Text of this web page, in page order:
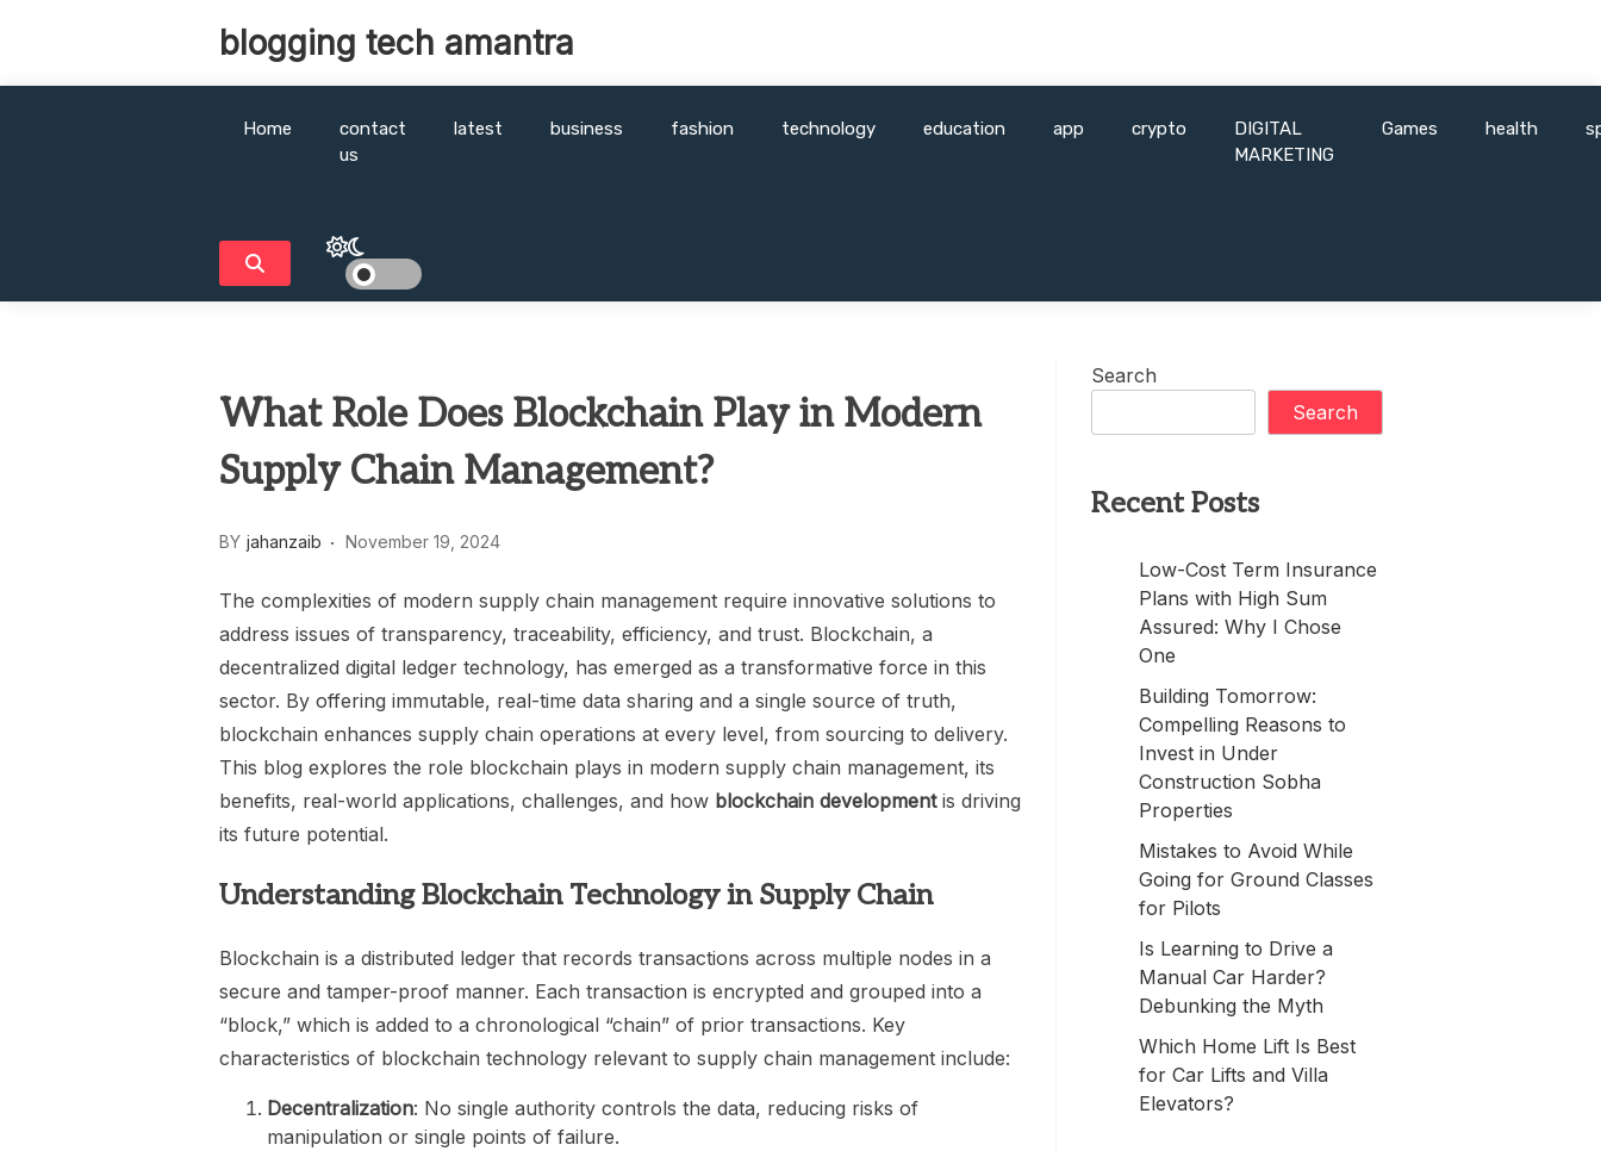
blogging tech amantra
Home
contact
us
latest business fashion technology education app crypto
DIGITAL
MARKETING
Games health
What Role Does Blockchain Play in Modern
Supply Chain Management?
BY jahanzaib November 19, 2024
The complexities of modern supply chain management require innovative solutions to
address issues of transparency, traceability, efficiency, and trust. Blockchain, a
decentralized digital ledger technology, has emerged as a transformative force in this
sector. By offering immutable, real-time data sharing and a single source of truth,
blockchain enhances supply chain operations at every level, from sourcing to delivery.
This blog explores the role blockchain plays in modern supply chain management, its
benefits, real-world applications, challenges, and how blockchain developmentis driving
its future potential.
Understanding Blockchain Technology in Supply Chain
Blockchain is a distributed ledger that records transactions across multiple nodes in a
secure and tamper-proof manner. Each transaction is encrypted and grouped into a
“block,” which is added to a chronological “chain” of prior transactions. Key
characteristics of blockchain technology relevant to supply chain management include:
Decentralization: No single authority controls the data, reducing risks of
manipulation or single points of failure.
Search
Search
Recent Posts
Low-Cost Term Insurance
Plans with High Sum
Assured: Why I Chose
One
Building Tomorrow:
Compelling Reasons to
Invest in Under
Construction Sobha
Properties
Mistakes to Avoid While
Going for Ground Classes
for Pilots
Is Learning to Drive a
Manual Car Harder?
Debunking the Myth
Which Home Lift Is Best
for Car Lifts and Villa
Elevators?